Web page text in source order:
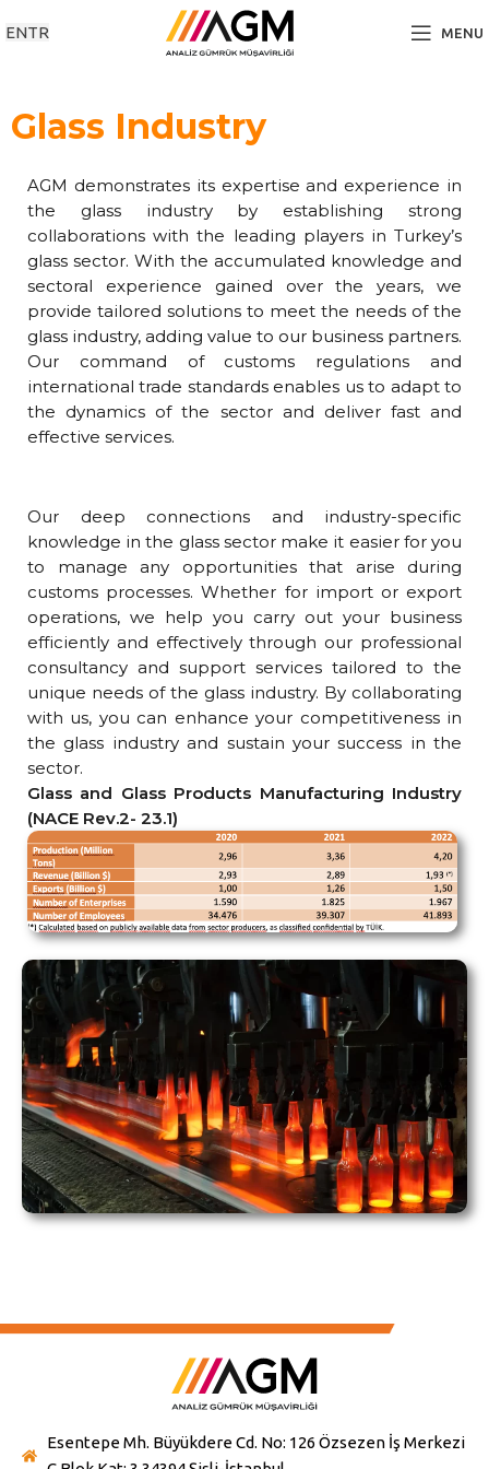
ENTR MENU
Glass Industry
AGM demonstrates its expertise and experience in
the glass industry by establishing strong
collaborations with the leading players in Turkey’s
glass sector. With the accumulated knowledge and
sectoral experience gained over the years, we
provide tailored solutions to meet the needs of the
glass industry, adding value to our business partners.
Our command of customs regulations and
international trade standards enables us to adapt to
the dynamics of the sector and deliver fast and
effective services.
Our deep connections and industry-specific
knowledge in the glass sector make it easier for you
to manage any opportunities that arise during
customs processes. Whether for import or export
operations, we help you carry out your business
efficiently and effectively through our professional
consultancy and support services tailored to the
unique needs of the glass industry. By collaborating
with us, you can enhance your competitiveness in
the glass industry and sustain your success in the
sector.
Glass and Glass Products Manufacturing Industry
(NACE Rev.2- 23.1)
Esentepe Mh. Büyükdere Cd. No: 126 Özsezen İş Merkezi